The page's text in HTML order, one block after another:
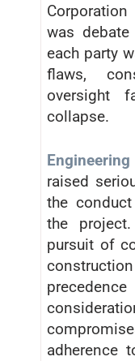
was
each party
flaws,
oversight
collapse.
raised
the
the
pursuit of
adherence